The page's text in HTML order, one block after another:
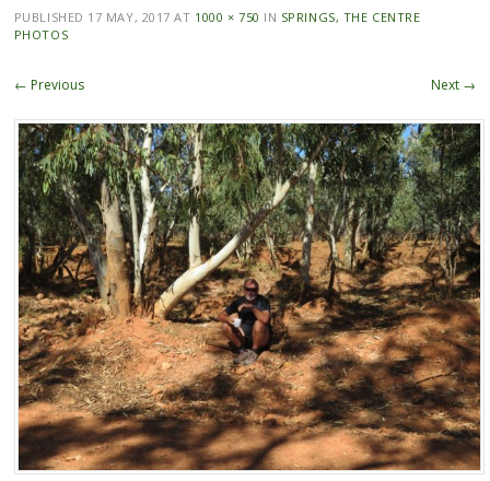
PUBLISHED 17 MAY, 2017 AT 1000 × 750 IN SPRINGS, THE CENTRE
PHOTOS
← Previous Next →